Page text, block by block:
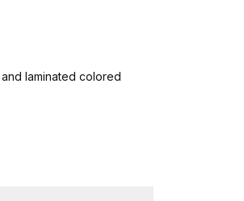
laminated colored